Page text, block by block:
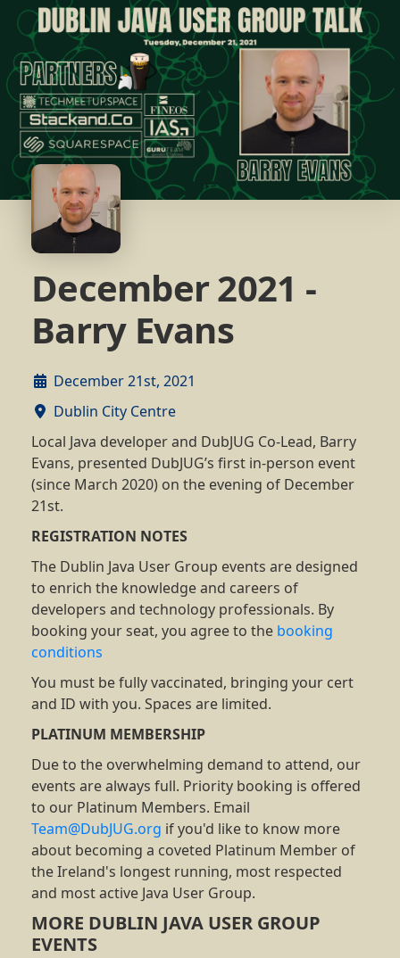
December 2021 -
Barry Evans
December 21st, 2021
Dublin City Centre
Local Java developer and DubJUG Co-Lead, Barry
Evans, presented DubJUG’s first in-person event
(since March 2020) on the evening of December
21st.
REGISTRATION NOTES
The Dublin Java User Group events are designed
to enrich the knowledge and careers of
developers and technology professionals. By
booking your seat, you agree to the booking
conditions
You must be fully vaccinated, bringing your cert
and ID with you. Spaces are limited.
PLATINUM MEMBERSHIP
Due to the overwhelming demand to attend, our
events are always full. Priority booking is offered
to our Platinum Members. Email
Team@DubJUG.org if you'd like to know more
about becoming a coveted Platinum Member of
the Ireland's longest running, most respected
and most active Java User Group.
MORE DUBLIN JAVA USER GROUP
EVENTS